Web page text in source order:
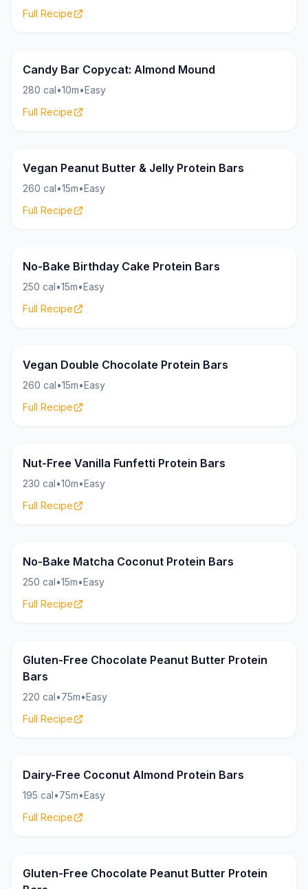
Full Recipe
20g
Candy Bar Copycat: Almond Mound
280 cal•10m•Easy
Full Recipe
17g
Vegan Peanut Butter & Jelly Protein Bars
260 cal•15m•Easy
Full Recipe
20g
No-Bake Birthday Cake Protein Bars
250 cal•15m•Easy
Full Recipe
18g
Vegan Double Chocolate Protein Bars
260 cal•15m•Easy
Full Recipe
17g
Nut-Free Vanilla Funfetti Protein Bars
230 cal•10m•Easy
Full Recipe
17g
No-Bake Matcha Coconut Protein Bars
250 cal•15m•Easy
Full Recipe
20g Bars
Gluten-Free Chocolate Peanut Butter Protein
Bars
220 cal•75m•Easy
Full Recipe
18g
Dairy-Free Coconut Almond Protein Bars
195 cal•75m•Easy
Full Recipe
20g Bars
Gluten-Free Chocolate Peanut Butter Protein